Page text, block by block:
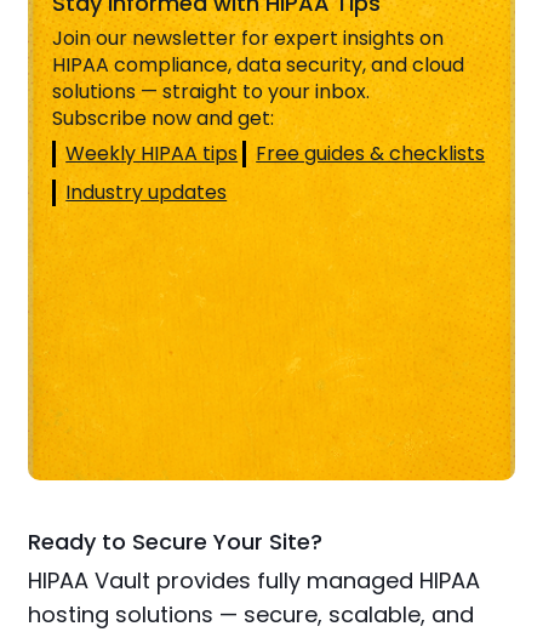
Join our newsletter for expert insights on
HIPAA compliance, data security, and cloud
solutions — straight to your inbox.
Subscribe now and get:
Weekly HIPAA tips
Free guides & checklists
Industry updates
Ready to Secure Your Site?
HIPAA Vault provides fully managed HIPAA
hosting solutions — secure, scalable, and